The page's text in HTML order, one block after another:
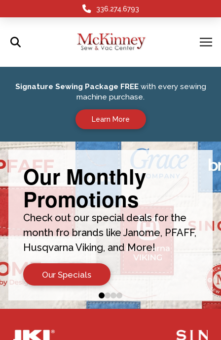
336.274.6793
Signature Sewing Package FREEwith every sewing
machine purchase.
Learn More
Our Monthly
Promotions
Check out our special deals for the
month fro brands like Janome, PFAFF,
Husqvarna Viking, and More!
Our Specials
01 23